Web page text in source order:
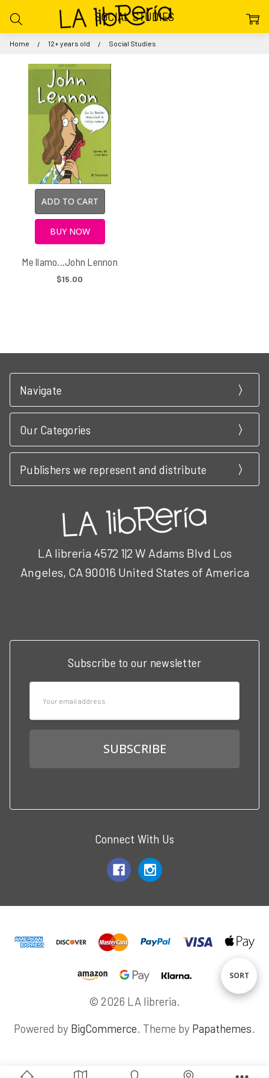
Home 12+ years old Social Studies
SOCIAL STUDIES
Sort
SORT
ADD TO CART
BUY NOW
Me llamo...John Lennon
$15.00
Navigate
Our Categories
Publishers we represent and distribute
LA libreria 4572 1|2 W Adams Blvd Los
Angeles, CA 90016 United States of America
Subscribe to our newsletter
Connect With Us
© 2026 LA libreria.
Powered by BigCommerce. Theme by Papathemes.